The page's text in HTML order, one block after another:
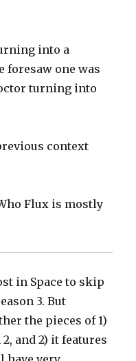
into a
foresaw one was
turning into
context
Flux is mostly
in Space to skip
3. But
the pieces of 1)
2, and 2) it features